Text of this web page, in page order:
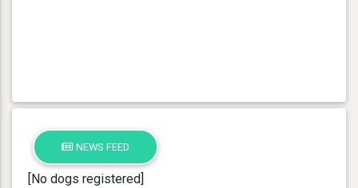
NEWS FEED
[No dogs registered]